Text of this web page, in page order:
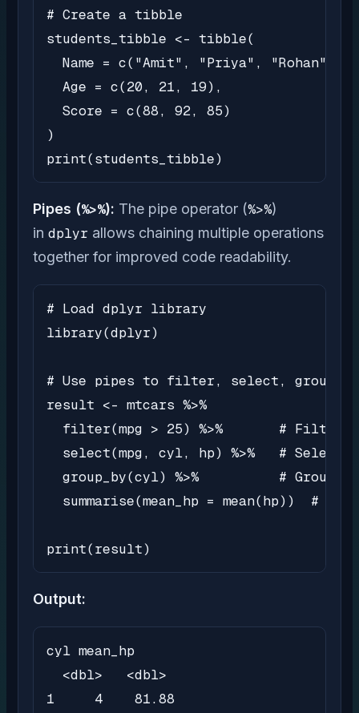
# Create a tibble
students_tibble <- tibble(
  Name = c("Amit", "Priya", "Rohan"),
  Age = c(20, 21, 19),
  Score = c(88, 92, 85)
)
print(students_tibble)
Pipes (%>%): The pipe operator (%>%)
in dplyr allows chaining multiple operations
together for improved code readability.
# Load dplyr library
library(dplyr)
# Use pipes to filter, select, group,
result <- mtcars %>%
filter(mpg > 25) %>%       # Filter
select(mpg, cyl, hp) %>%   # Select
group_by(cyl) %>%          # Group
summarise(mean_hp = mean(hp))  #
print(result)
Output:
cyl mean_hp
  <dbl>   <dbl>
1     4    81.88